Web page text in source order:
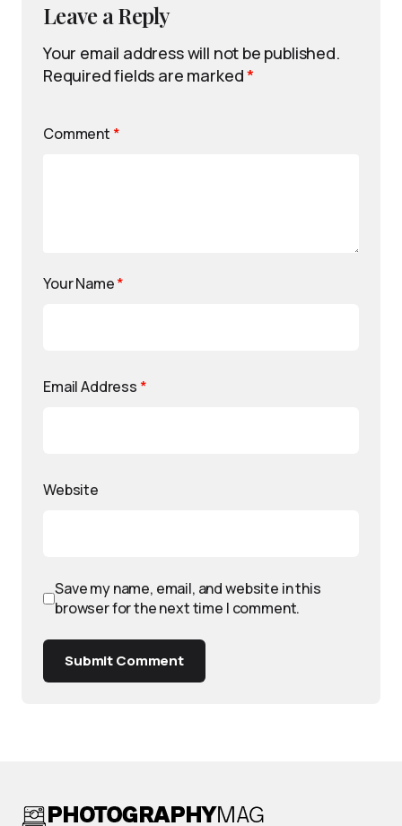
Leave a Reply
Your email address will not be published.
Required fields are marked*
Comment *
Your Name*
Email Address *
Website
Save my name, email, and website in this
browser for the next time I comment.
Submit Comment